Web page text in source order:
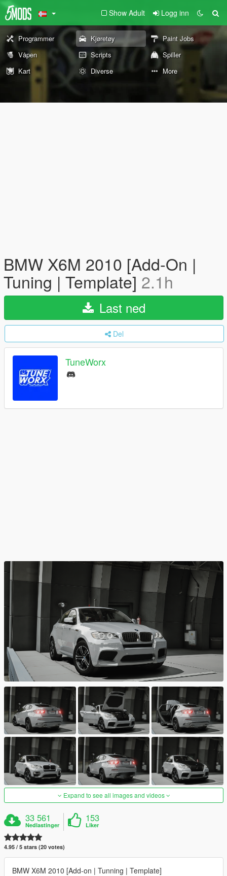
Show Adult Logg inn
Programmer Kjøretøy
Paint Jobs
Våpen
Scripts
Spiller
Kart
Diverse More
BMW X6M 2010 [Add-On |
Tuning | Template] 2.1h
Last ned
Del
TuneWorx
Expand to see all images and videos
33 561
Nedlastinger
153
Liker
4.95 / 5 stars (20 votes)
BMW X6M 2010 [Add-on | Tunning | Template]